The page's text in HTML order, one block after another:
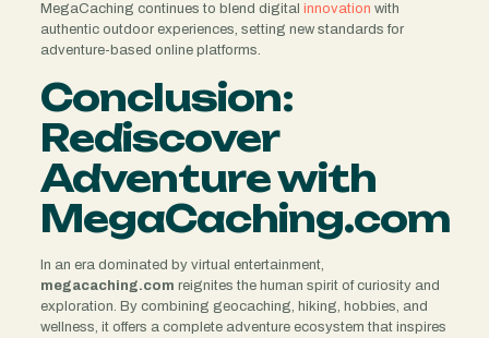
MegaCaching continues to blend digital innovation with
authentic outdoor experiences, setting new standards for
adventure-based online platforms.
Conclusion:
Rediscover
Adventure with
MegaCaching.com
In an era dominated by virtual entertainment,
megacaching.com reignites the human spirit of curiosity and
exploration. By combining geocaching, hiking, hobbies, and
wellness, it offers a complete adventure ecosystem that inspires